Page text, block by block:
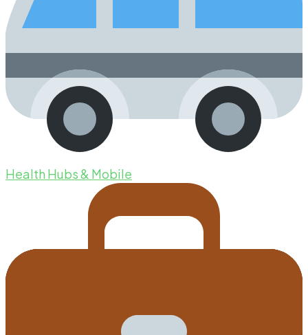
Health Hubs & Mobile